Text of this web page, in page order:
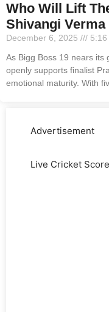
Who Will Lift
Shivangi
December 6, 2025
5:16
As Bigg Boss 19 nears its
openly supports finalist
emotional maturity. With
Advertisement
Live Cricket Score